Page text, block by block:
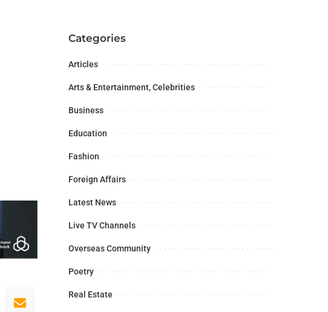
Community Leadership.
Categories
Articles
Arts & Entertainment, Celebrities
Business
Education
Fashion
Foreign Affairs
Latest News
Live TV Channels
Overseas Community
Poetry
Real Estate